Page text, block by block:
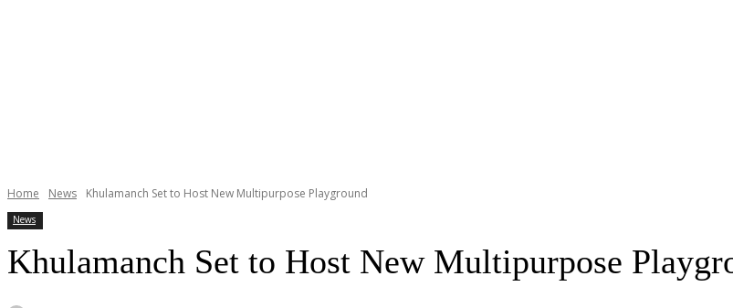
Home News Khulamanch Set to Host New Multipurpose Playground
News
Khulamanch Set to Host New Multipurpose